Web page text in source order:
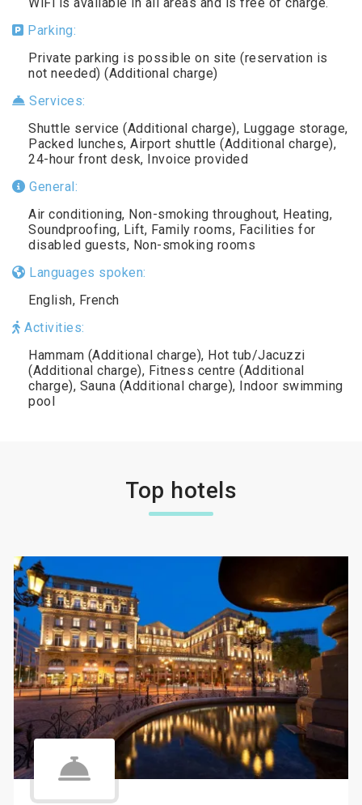
Parking:
Private parking is possible on site (reservation is
not needed) (Additional charge)
Services:
Shuttle service (Additional charge), Luggage storage,
Packed lunches, Airport shuttle (Additional charge),
24-hour front desk, Invoice provided
General:
Air conditioning, Non-smoking throughout, Heating,
Soundproofing, Lift, Family rooms, Facilities for
disabled guests, Non-smoking rooms
Languages spoken:
English, French
Activities:
Hammam (Additional charge), Hot tub/Jacuzzi
(Additional charge), Fitness centre (Additional
charge), Sauna (Additional charge), Indoor swimming
pool
Top hotels